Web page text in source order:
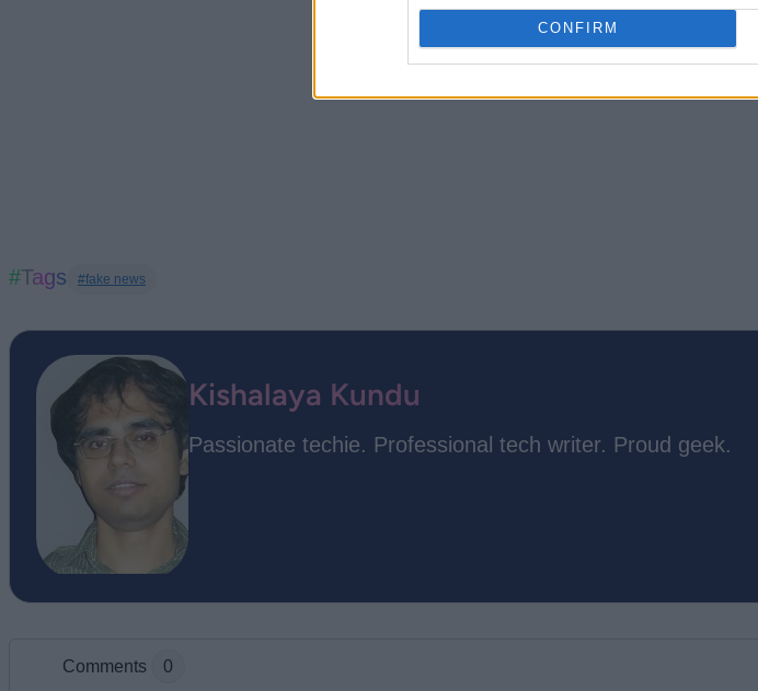
CONFIRM
#Tags #fake news
Kishalaya Kundu
Passionate techie. Professional tech writer. Proud geek.
Comments 0